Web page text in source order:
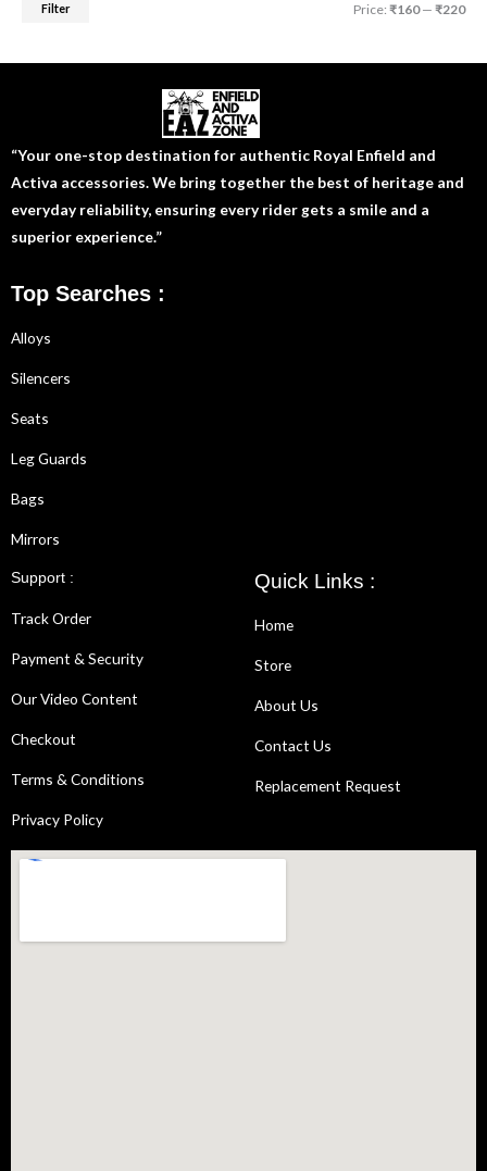
Filter Price: ₹160— ₹220
“Your one-stop destination for authentic Royal Enfield and
Activa accessories. We bring together the best of heritage and
everyday reliability, ensuring every rider gets a smile and a
superior experience.”
Top Searches :
Alloys
Silencers
Seats
Leg Guards
Bags
Mirrors
Support :
Track Order
Payment & Security
Our Video Content
Checkout
Terms & Conditions
Privacy Policy
Quick Links :
Home
Store
About Us
Contact Us
Replacement Request